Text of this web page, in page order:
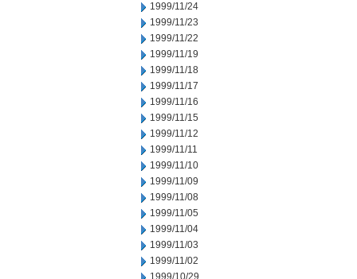
1999/11/24
1999/11/23
1999/11/22
1999/11/19
1999/11/18
1999/11/17
1999/11/16
1999/11/15
1999/11/12
1999/11/11
1999/11/10
1999/11/09
1999/11/08
1999/11/05
1999/11/04
1999/11/03
1999/11/02
1999/10/29